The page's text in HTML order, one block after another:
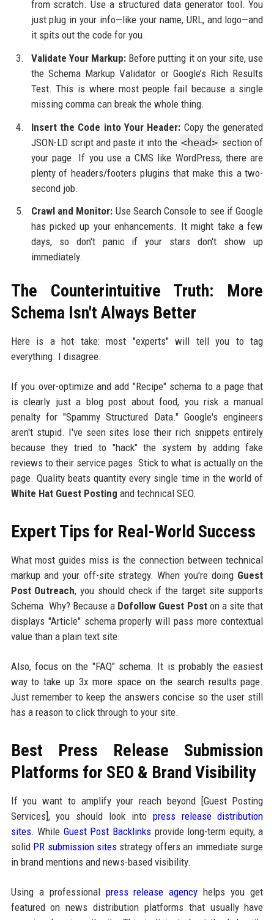
from scratch. Use a structured data generator tool. You
just plug in your info—like your name, URL, and logo—and
it spits out the code for you.
Validate Your Markup:Before putting it on your site, use
the Schema Markup Validator or Google’s Rich Results
Test. This is where most people fail because a single
missing comma can break the whole thing.
Insert the Code into Your Header: Copy the generated
JSON-LD script and paste it into the <head> section of
your page. If you use a CMS like WordPress, there are
plenty of headers/footers plugins that make this a two-
second job.
Crawl and Monitor: Use Search Console to see if Google
has picked up your enhancements. It might take a few
days, so don't panic if your stars don't show up
immediately.
The Counterintuitive Truth: More
Schema Isn't Always Better
Here is a hot take: most "experts" will tell you to tag
everything. I disagree.
If you over-optimize and add "Recipe" schema to a page that
is clearly just a blog post about food, you risk a manual
penalty for "Spammy Structured Data." Google's engineers
aren't stupid. I've seen sites lose their rich snippets entirely
because they tried to "hack" the system by adding fake
reviews to their service pages. Stick to what is actually on the
page. Quality beats quantity every single time in the world of
White Hat Guest Posting and technical SEO.
Expert Tips for Real-World Success
What most guides miss is the connection between technical
markup and your off-site strategy. When you're doing Guest
Post Outreach, you should check if the target site supports
Schema. Why? Because a Dofollow Guest Poston a site that
displays "Article" schema properly will pass more contextual
value than a plain text site.
Also, focus on the "FAQ" schema. It is probably the easiest
way to take up 3x more space on the search results page.
Just remember to keep the answers concise so the user still
has a reason to click through to your site.
Best Press Release Submission
Platforms for SEO & Brand Visibility
If you want to amplify your reach beyond [Guest Posting
Services], you should look into press release distribution
sites. While Guest Post Backlinksprovide long-term equity, a
solid PR submission sites strategy offers an immediate surge
in brand mentions and news-based visibility.
Using a professional press release agency helps you get
featured on news distribution platforms that usually have